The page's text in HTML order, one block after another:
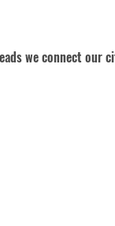
we connect our